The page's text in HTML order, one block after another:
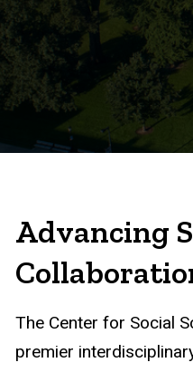
Advancing
The Center for Social
premier